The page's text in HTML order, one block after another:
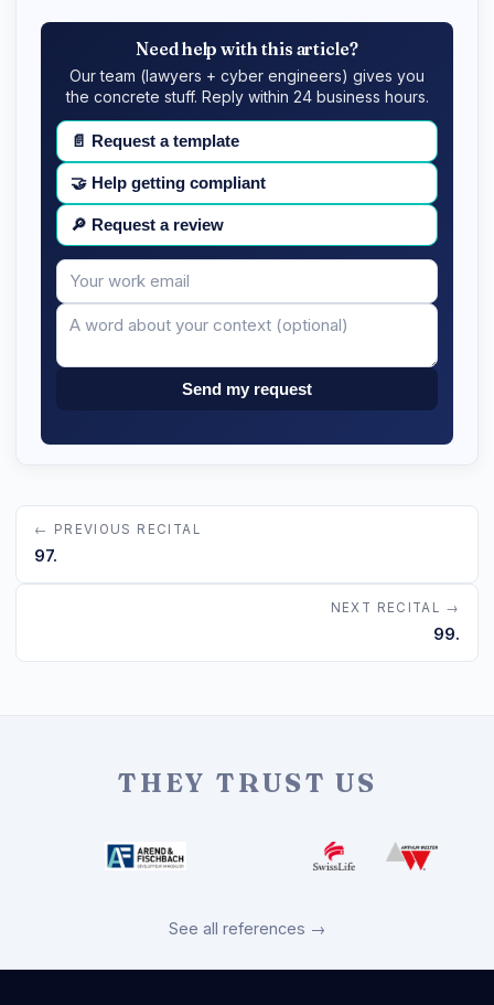
Need help with this article?
Our team (lawyers + cyber engineers) gives you
the concrete stuff. Reply within 24 business hours.
📄 Request a template
🤝 Help getting compliant
🔎 Request a review
Your
email
Message
Send my request
← PREVIOUS RECITAL
97.
NEXT RECITAL →
99.
THEY TRUST US
See all references →